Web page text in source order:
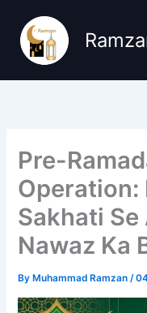
content
Pre-
Operation:
Sakhati
Nawaz Ka
By Muhammad Ramzan/